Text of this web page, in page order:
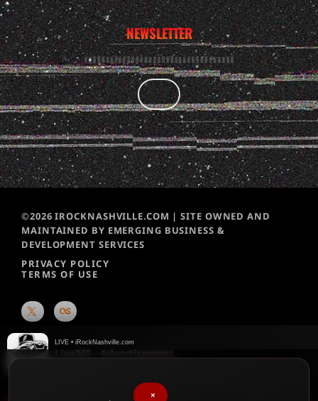
NEWSLETTER
©2026 IROCKNASHVILLE.COM | SITE OWNED AND
MAINTAINED BY EMERGING BUSINESS &
DEVELOPMENT SERVICES
PRIVACY POLICY
TERMS OF USE
×
LIVE • iRockNashville.com
Live365 - Advertisement